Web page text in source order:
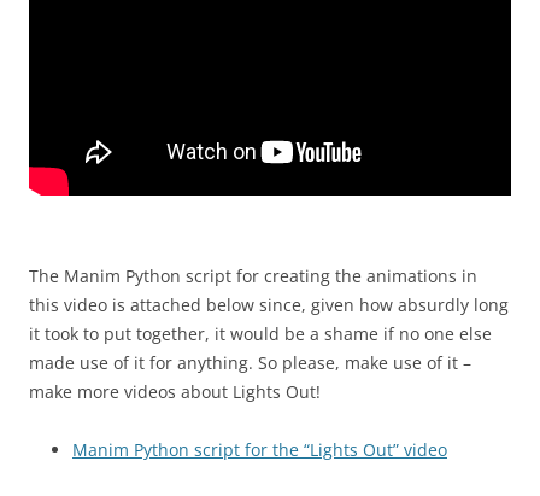
The Manim Python script for creating the animations in
this video is attached below since, given how absurdly long
it took to put together, it would be a shame if no one else
made use of it for anything. So please, make use of it –
make more videos about Lights Out!
Manim Python script for the “Lights Out” video